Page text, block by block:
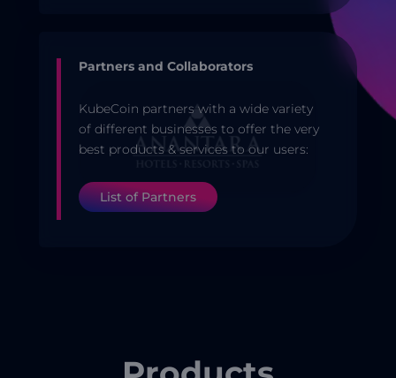
Partners and Collaborators
KubeCoin partners with a wide variety
of different businesses to offer the very
best products & services to our users:
List of Partners